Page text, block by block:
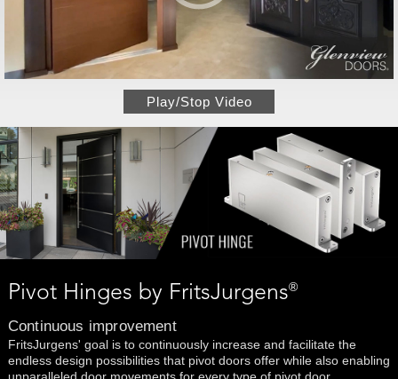
Play/Stop Video
Pivot Hinges by FritsJurgens®
Continuous improvement
FritsJurgens' goal is to continuously increase and facilitate the
endless design possibilities that pivot doors offer while also enabling